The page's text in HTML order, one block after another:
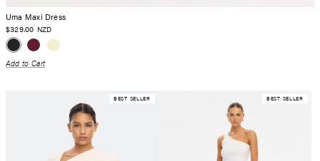
Uma Maxi Dress
$329.00 NZD
Add to Cart
BEST SELLER BEST SELLER